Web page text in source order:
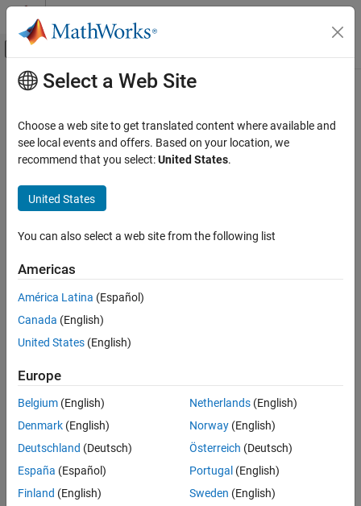
Skip to content
Off-Canvas Navigation Menu Toggle
Documentation Home
Navigation Toolbox
Coordinate Transformations and Trajectories
mrdivide, /
Syntax
Input Arguments
Output Arguments
Version History
See Also
Main Content
mrdivide, /
Transformation or rotation right division
Since R2022b
Syntax
transformationC = transformationA/transformationB
Description
transformationC= transformationA
divides transformation
transformationBand returns the quotient, transformation
transformationA*inv(transformationB)
You can use division to compose a sequence of transformations,
so thattransformationC
represents a transformation where the
transformationB is applied first, followed by
transformationA
rotationC=rotationA rotationBright divides transformation
Select a Web Site
Choose a web site to get translated content where available and
see local events and offers. Based on your location, we
recommend that you select:United States.
United States
You can also select a web site from the following list
Americas
América Latina (Español)
Canada (English)
United States (English)
Europe
Belgium (English)
Denmark (English)
Deutschland (Deutsch)
España (Español)
Finland (English)
Netherlands(English)
Norway(English)
Österreich (Deutsch)
Portugal (English)
Sweden (English)